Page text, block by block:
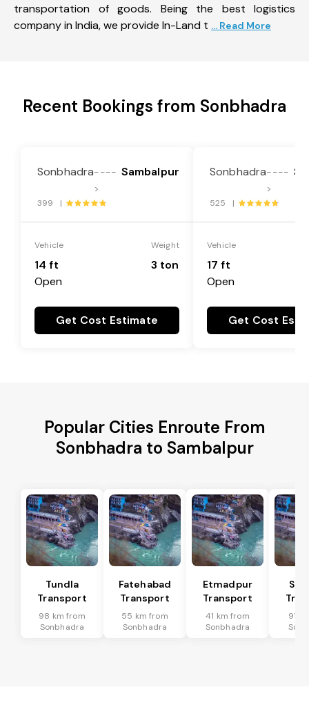
transportation of goods. Being the best logistics
company in India, we provide In-Land t ... Read More
Recent Bookings from Sonbhadra
Sonbhadra----
>
Sambalpur
399 |
Vehicle
14 ft
Open
Weight
3 ton
Get Cost Estimate
Sonbhadra----
>
525 |
Vehicle
17 ft
Open
Get Cost
Popular Cities Enroute From
Sonbhadra to Sambalpur
Tundla
Transport
98 km from
Sonbhadra
Fatehabad
Transport
55 km from
Sonbhadra
Etmadpur
Transport
41 km from
Sonbhadra
91